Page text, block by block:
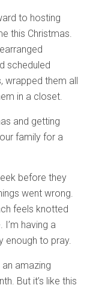
to hosting
this Christmas.
scheduled
wrapped them all
in a closet.
and getting
family for a
before they
went wrong.
feels knotted
I’m having a
enough to pray.
amazing
But it’s like this